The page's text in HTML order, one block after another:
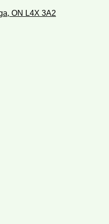
ON L4X 3A2